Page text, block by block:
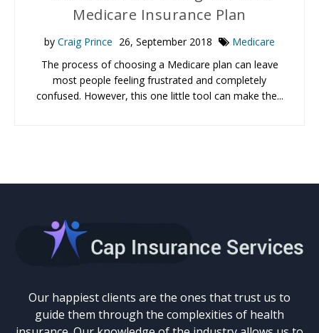
Medicare Insurance Plan
by Craig Prince 26, September 2018
Medicare
The process of choosing a Medicare plan can leave
most people feeling frustrated and completely
confused. However, this one little tool can make the...
Our happiest clients are the ones that trust us to
guide them through the complexities of health